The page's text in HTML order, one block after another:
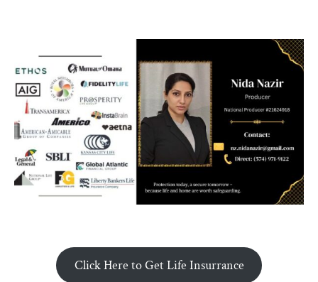
Click Here to Get Life Insurrance